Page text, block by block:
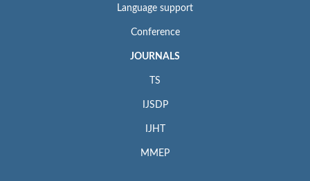
Language support
Conference
JOURNALS
TS
IJSDP
IJHT
MMEP